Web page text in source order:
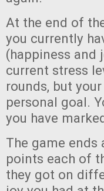
At the end of
you currently
(happiness and
current stress
rounds, but
personal goal.
you have
The game
points each of
they got on